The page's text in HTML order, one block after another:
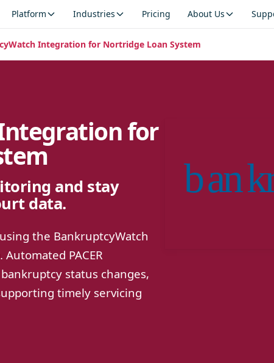
Platform Industries Pricing About Us
Integration for Nortridge Loan System
for
and stay
data.
the BankruptcyWatch
PACER
status changes,
timely servicing